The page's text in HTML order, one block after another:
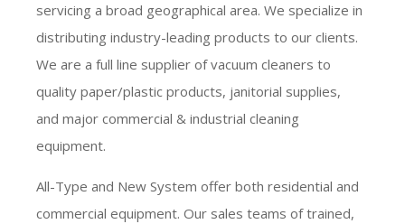
servicing a broad geographical area. We specialize in
distributing industry-leading products to our clients.
We are a full line supplier of vacuum cleaners to
quality paper/plastic products, janitorial supplies,
and major commercial & industrial cleaning
equipment.
All-Type and New System offer both residential and
commercial equipment. Our sales teams of trained,